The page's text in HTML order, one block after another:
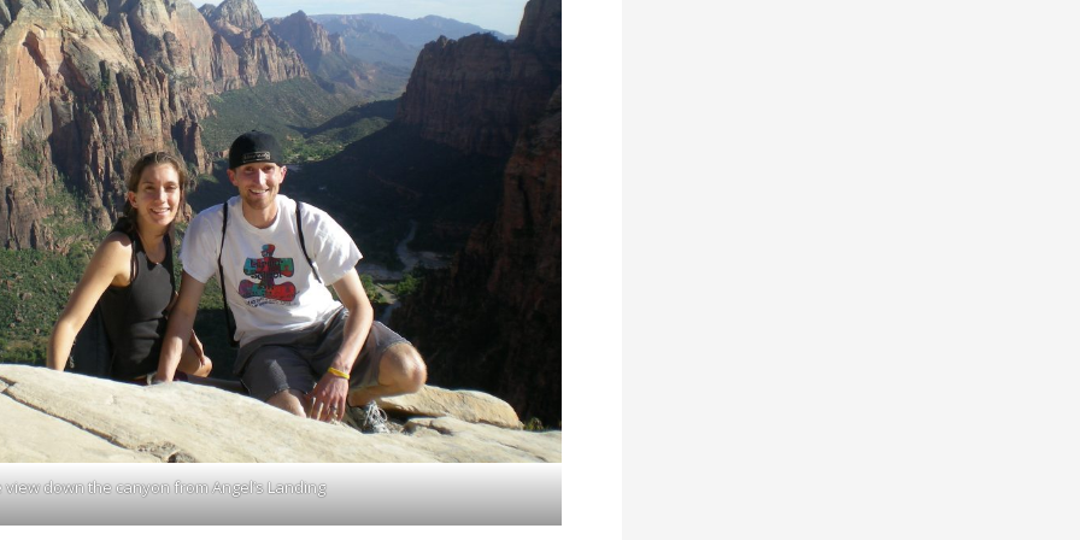
view down the canyon from Angel’s Landing